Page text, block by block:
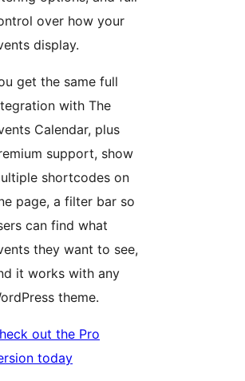
over how your
display.
get the same full
with The
Calendar, plus
support, show
shortcodes on
page, a filter bar so
can find what
they want to see,
it works with any
theme.
out the Pro
today